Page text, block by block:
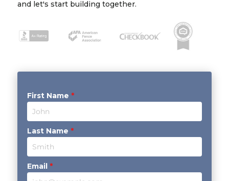
and let's start building together.
First Name *
Last Name *
Email *